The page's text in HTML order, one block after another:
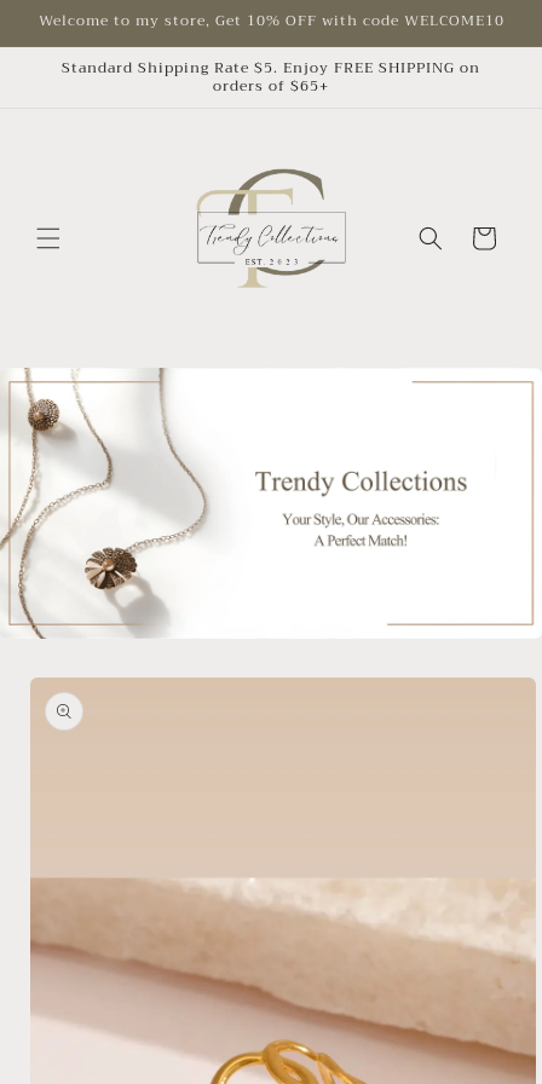
Skip to
Welcome to my store, Get 10% OFF with code WELCOME10
Standard Shipping Rate $5. Enjoy FREE SHIPPING on
orders of $65+
Cart
Skip to
product
information